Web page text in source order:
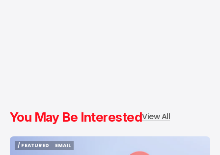
You May Be InterestedView All
/ FEATURED
EMAIL